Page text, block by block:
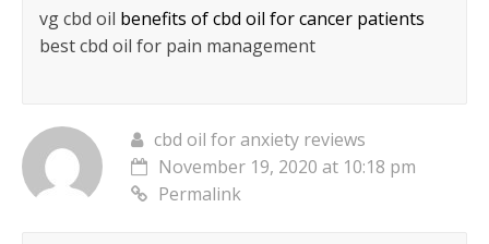
vg cbd oil benefits of cbd oil for cancer patients
best cbd oil for pain management
cbd oil for anxiety reviews
November 19, 2020 at 10:18 pm
Permalink